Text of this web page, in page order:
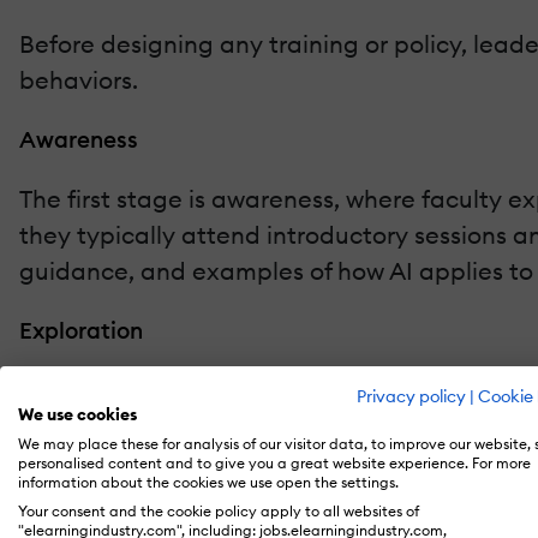
Privacy policy | Cookie
We use cookies
We may place these for analysis of our visitor data, to improve our website,
personalised content and to give you a great website experience. For more
information about the cookies we use open the settings.
Your consent and the cookie policy apply to all websites of
"elearningindustry.com", including: jobs.elearningindustry.com,
Before designing any training or policy,
behaviors.
Awareness
The first stage is awareness, where faculty
they typically attend introductory sessions
guidance, and examples of how AI applies
Exploration
The exploration stage follows,
feedback. During this phase, they benefit
experiment without fear of failure.
Adoption